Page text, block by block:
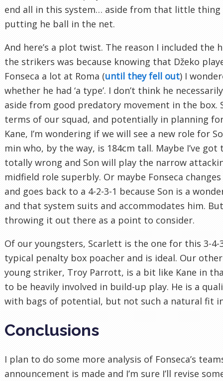
end all in this system… aside from that little thing
putting he ball in the net.
And here’s a plot twist. The reason I included the
the strikers was because knowing that Džeko
Fonseca a lot at Roma (until they fell out) I
whether he had ‘a type’. I don’t think he
aside from good predatory movement in the box.
terms of our squad, and potentially in planning
Kane, I’m wondering if we will see a new role for
min who, by the way, is 184cm tall. Maybe I’ve got
totally wrong and Son will play the narrow
midfield role superbly. Or maybe Fonseca
and goes back to a 4-2-3-1 because Son is a
and that system suits and accommodates him.
throwing it out there as a point to consider.
Of our youngsters, Scarlett is the one for this 3-4-
typical penalty box poacher and is ideal. Our
young striker, Troy Parrott, is a bit like Kane in
to be heavily involved in build-up play. He is a
with bags of potential, but not such a natural fit
Conclusions
I plan to do some more analysis of Fonseca’s
announcement is made and I’m sure I’ll revise